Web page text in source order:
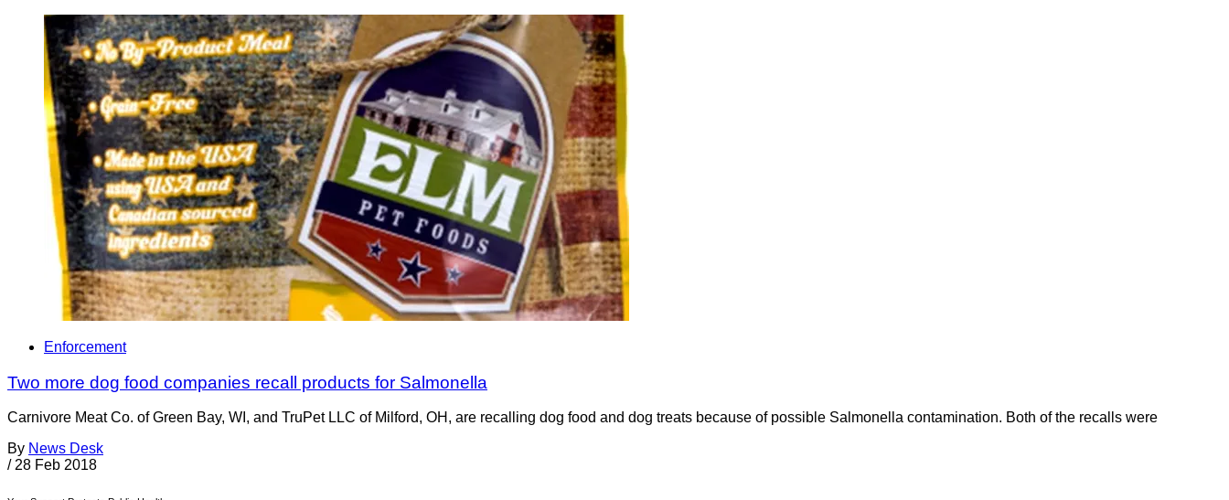
Enforcement
Two more dog food companies recall products for Salmonella
Carnivore Meat Co. of Green Bay, WI, and TruPet LLC of Milford, OH, are recalling dog food and dog treats because of possible Salmonella contamination. Both of the recalls were
By News Desk
/ 28 Feb 2018